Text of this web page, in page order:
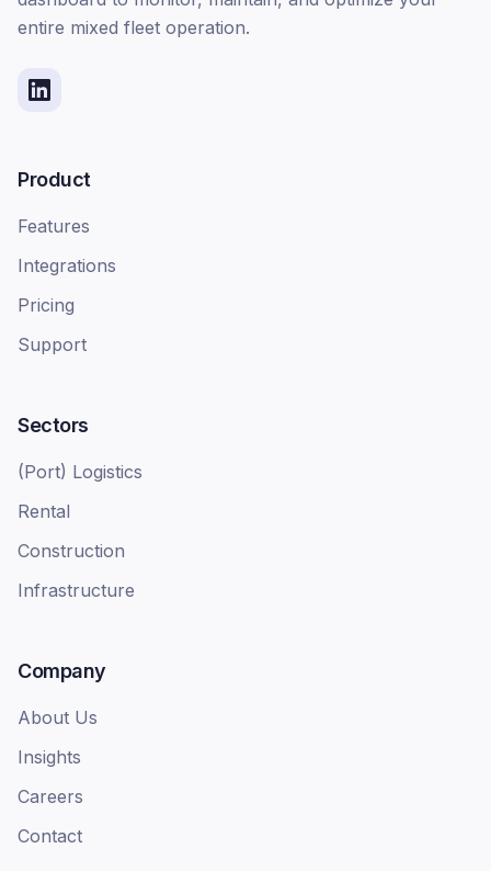
entire mixed fleet operation.
Product
Features
Integrations
Pricing
Support
Sectors
(Port) Logistics
Rental
Construction
Infrastructure
Company
About Us
Insights
Careers
Contact